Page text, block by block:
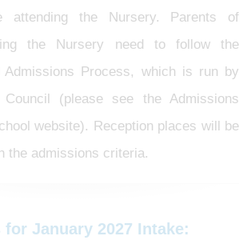
attending the Nursery. Parents of
the Nursery need to follow the
Admissions Process, which is run by
(please see the Admissions
website). Reception places will be
the admissions criteria.
January 2027 Intake: